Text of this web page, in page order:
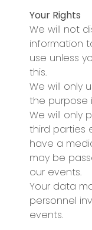
Your Rights
We will not
information
use unless
this.
We will only
the purpose
We will only
third parties
have a
may be
our events.
Your data
personnel
events.